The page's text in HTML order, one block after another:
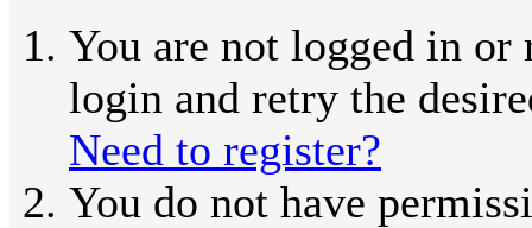
You are not logged in or
login and retry the
Need to register?
You do not have